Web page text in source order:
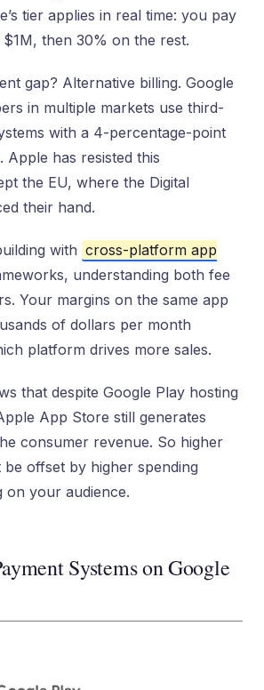
tier applies in real time: you pay
then 30% on the rest.
gap? Alternative billing. Google
in multiple markets use third-
with a 4-percentage-point
Apple has resisted this
the EU, where the Digital
their hand.
with cross-platform app
understanding both fee
Your margins on the same app
of dollars per month
platform drives more sales.
that despite Google Play hosting
App Store still generates
consumer revenue. So higher
be offset by higher spending
on your audience.
Systems on Google